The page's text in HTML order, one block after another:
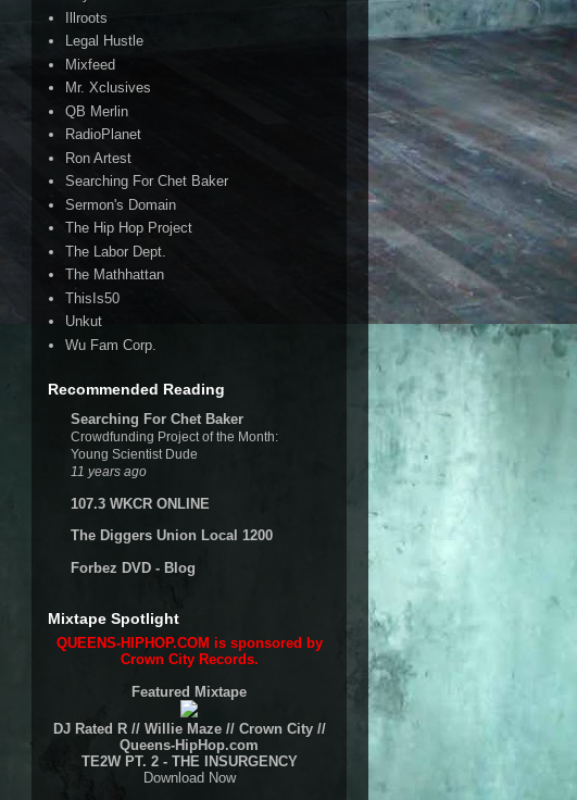
Illroots
Legal Hustle
Mixfeed
Mr. Xclusives
QB Merlin
RadioPlanet
Ron Artest
Searching For Chet Baker
Sermon's Domain
The Hip Hop Project
The Labor Dept.
The Mathhattan
ThisIs50
Unkut
Wu Fam Corp.
Recommended Reading
Searching For Chet Baker
Crowdfunding Project of the Month:
Young Scientist Dude
11 years ago
107.3 WKCR ONLINE
The Diggers Union Local 1200
Forbez DVD - Blog
Mixtape Spotlight
QUEENS-HIPHOP.COM is sponsored by
Crown City Records.
Featured Mixtape
DJ Rated R // Willie Maze // Crown City //
Queens-HipHop.com
TE2W PT. 2 - THE INSURGENCY
Download Now